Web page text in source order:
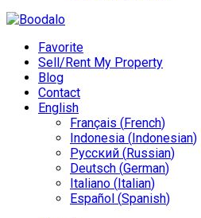
Favorite
Sell/Rent My Property
Blog
Contact
English
Français (French)
Indonesia (Indonesian)
Русский (Russian)
Deutsch (German)
Italiano (Italian)
Español (Spanish)